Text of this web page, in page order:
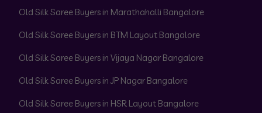
Old Silk Saree Buyers in Marathahalli Bangalore
Old Silk Saree Buyers in BTM Layout Bangalore
Old Silk Saree Buyers in Vijaya Nagar Bangalore
Old Silk Saree Buyers in JP Nagar Bangalore
Old Silk Saree Buyers in HSR Layout Bangalore